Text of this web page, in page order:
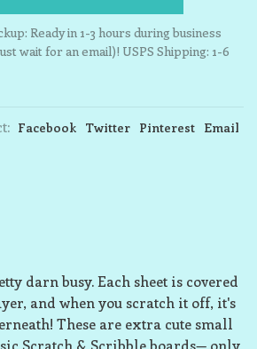
Ready in 1-3 hours during business
wait for an email)! USPS Shipping: 1-6
Facebook Twitter Pinterest Email
darn busy. Each sheet is covered
and when you scratch it off, it's
These are extra cute small
Scratch & Scribble boards— only